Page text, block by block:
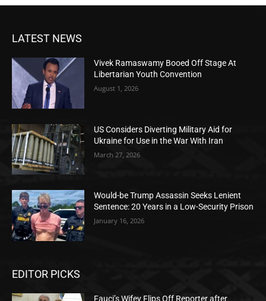
LATEST NEWS
Vivek Ramaswamy Booed Off Stage At
Libertarian Youth Convention
August 1, 2026
US Considers Diverting Military Aid for
Ukraine for Use in the War With Iran
March 27, 2026
Would-be Trump Assassin Seeks Lenient
Sentence: 20 Years in a Low-Security Prison
January 16, 2026
EDITOR PICKS
Fauci’s Wifey Flips Off Reporter after